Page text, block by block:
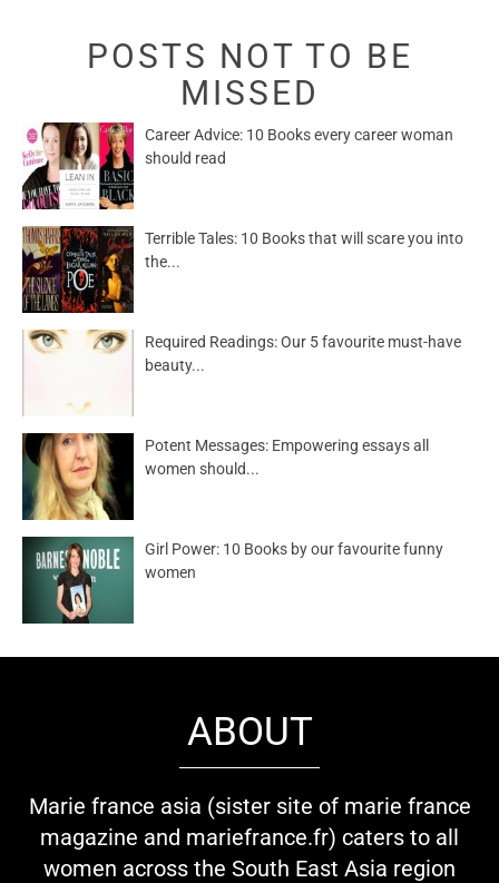
POSTS NOT TO BE
MISSED
Career Advice: 10 Books every career woman
should read
Terrible Tales: 10 Books that will scare you into
the...
Required Readings: Our 5 favourite must-have
beauty...
Potent Messages: Empowering essays all
women should...
Girl Power: 10 Books by our favourite funny
women
ABOUT
Marie france asia (sister site of marie france
magazine and mariefrance.fr) caters to all
women across the South East Asia region